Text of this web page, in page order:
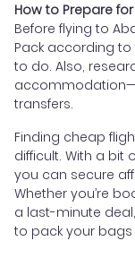
How to Prepare
Before flying to
Pack according
to do. Also,
transfers.
Finding cheap
difficult. With a bit
you can secure
Whether you’re
a last-minute
to pack your